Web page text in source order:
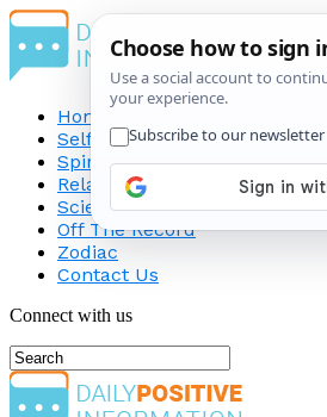
Home
Self-Improvement
Spirituality
Relationship
Science
Off The Record
Zodiac
Contact Us
Connect with us